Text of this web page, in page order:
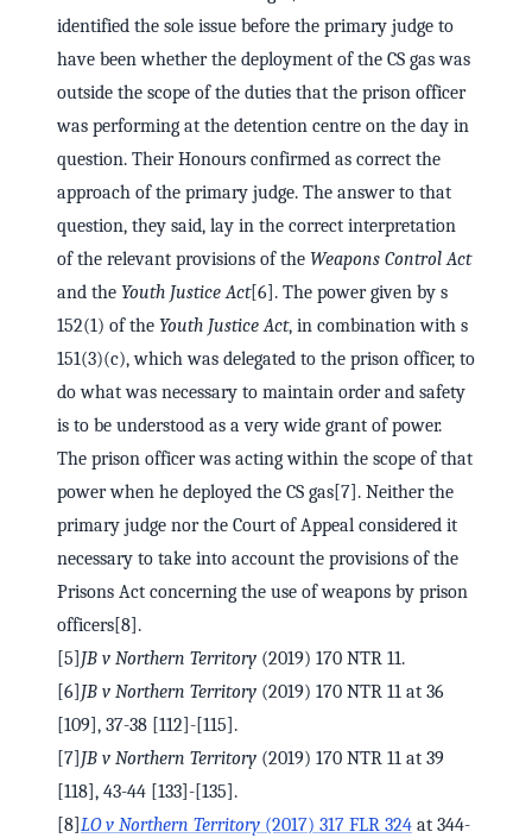
identified the sole issue before the primary judge to
have been whether the deployment of the CS gas was
outside the scope of the duties that the prison officer
was performing at the detention centre on the day in
question. Their Honours confirmed as correct the
approach of the primary judge. The answer to that
question, they said, lay in the correct interpretation
of the relevant provisions of the Weapons Control Act
and the Youth Justice Act[6]. The power given by s
152(1) of the Youth Justice Act, in combination with s
151(3)(c), which was delegated to the prison officer, to
do what was necessary to maintain order and safety
is to be understood as a very wide grant of power.
The prison officer was acting within the scope of that
power when he deployed the CS gas[7]. Neither the
primary judge nor the Court of Appeal considered it
necessary to take into account the provisions of the
Prisons Act concerning the use of weapons by prison
officers[8].
[5] JB v Northern Territory (2019) 170 NTR 11.
[6] JB v Northern Territory (2019) 170 NTR 11 at 36
[109], 37-38 [112]-[115].
[7] JB v Northern Territory (2019) 170 NTR 11 at 39
[118], 43-44 [133]-[135].
[8] LO v Northern Territory (2017) 317 FLR 324 at 344-